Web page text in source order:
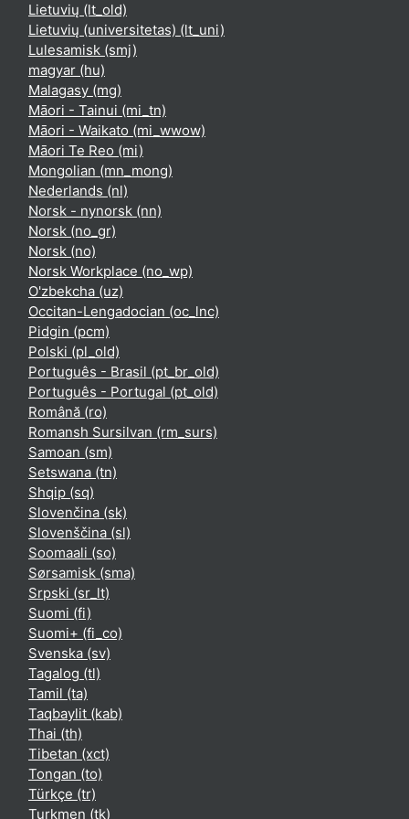
Lietuvių ‎(lt_old)‎
Lietuvių (universitetas) ‎(lt_uni)‎
Lulesamisk ‎(smj)‎
magyar ‎(hu)‎
Malagasy ‎(mg)‎
Māori - Tainui ‎(mi_tn)‎
Māori - Waikato ‎(mi_wwow)‎
Māori Te Reo ‎(mi)‎
Mongolian ‎(mn_mong)‎
Nederlands ‎(nl)‎
Norsk - nynorsk ‎(nn)‎
Norsk ‎(no_gr)‎
Norsk ‎(no)‎
Norsk Workplace ‎(no_wp)‎
O'zbekcha ‎(uz)‎
Occitan-Lengadocian ‎(oc_lnc)‎
Pidgin ‎(pcm)‎
Polski ‎(pl_old)‎
Português - Brasil ‎(pt_br_old)‎
Português - Portugal ‎(pt_old)‎
Română ‎(ro)‎
Romansh Sursilvan ‎(rm_surs)‎
Samoan ‎(sm)‎
Setswana ‎(tn)‎
Shqip ‎(sq)‎
Slovenčina ‎(sk)‎
Slovenščina ‎(sl)‎
Soomaali ‎(so)‎
Sørsamisk ‎(sma)‎
Srpski ‎(sr_lt)‎
Suomi ‎(fi)‎
Suomi+ ‎(fi_co)‎
Svenska ‎(sv)‎
Tagalog ‎(tl)‎
Tamil ‎(ta)‎
Taqbaylit ‎(kab)‎
Thai ‎(th)‎
Tibetan ‎(xct)‎
Tongan ‎(to)‎
Türkçe ‎(tr)‎
Turkmen ‎(tk)‎